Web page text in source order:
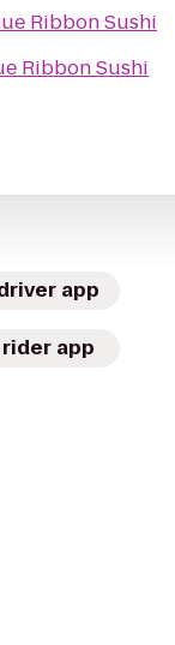
Ribbon Sushi
Ribbon Sushi
app
app